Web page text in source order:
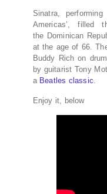
Sinatra,
Americas’, filled
the Dominican
at the age of 66.
Buddy Rich on
by guitarist Tony
a Beatles classic.
Enjoy it, below